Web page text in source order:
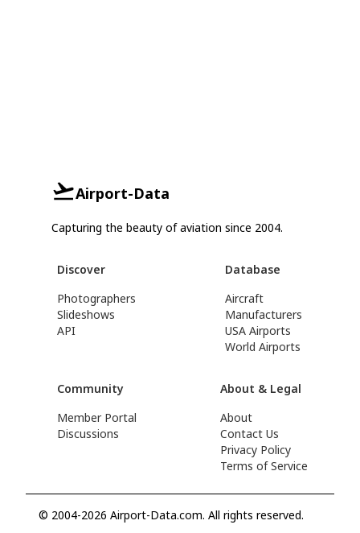
Airport-Data
Capturing the beauty of aviation since 2004.
Discover
Photographers
Slideshows
API
Database
Aircraft
Manufacturers
USA Airports
World Airports
Community
Member Portal
Discussions
About & Legal
About
Contact Us
Privacy Policy
Terms of Service
© 2004-2026 Airport-Data.com. All rights reserved.